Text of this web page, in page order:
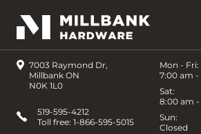
7003 Raymond Dr,
Millbank ON
N0K 1L0
Mon - Fri:
7:00 am
Sat:
8:00 am
Sun:
Closed
519-595-4212
Toll free: 1-866-595-5015